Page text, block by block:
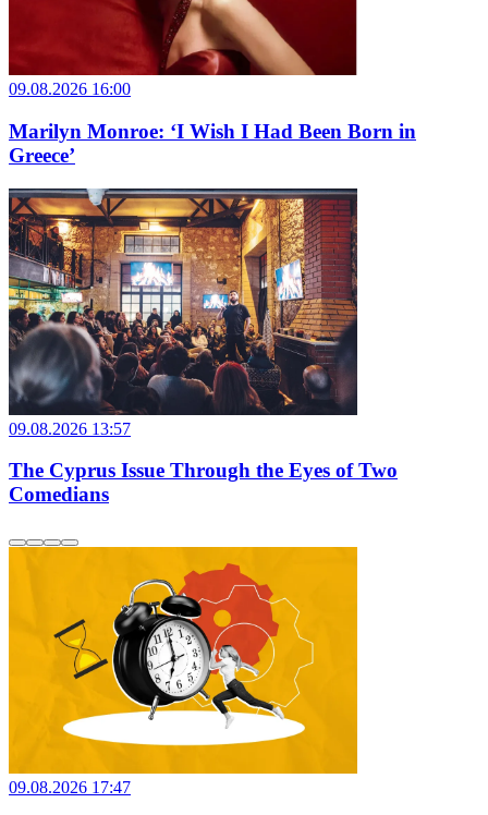
09.08.2026 16:00
Marilyn Monroe: ‘I Wish I Had Been Born in
Greece’
09.08.2026 13:57
The Cyprus Issue Through the Eyes of Two
Comedians
09.08.2026 17:47